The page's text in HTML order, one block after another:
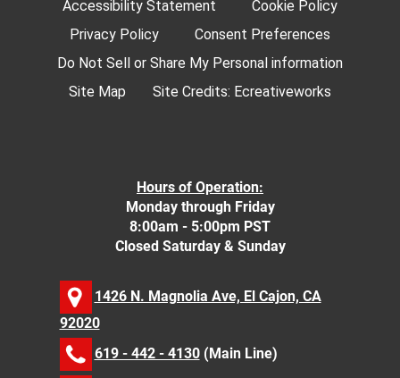
Accessibility Statement
Cookie Policy
Privacy Policy
Consent Preferences
Do Not Sell or Share My Personal information
Site Map
Site Credits: Ecreativeworks
Hours of Operation:
Monday through Friday
8:00am - 5:00pm PST
Closed Saturday & Sunday
1426 N. Magnolia Ave, El Cajon, CA
92020
619 - 442 - 4130(Main Line)